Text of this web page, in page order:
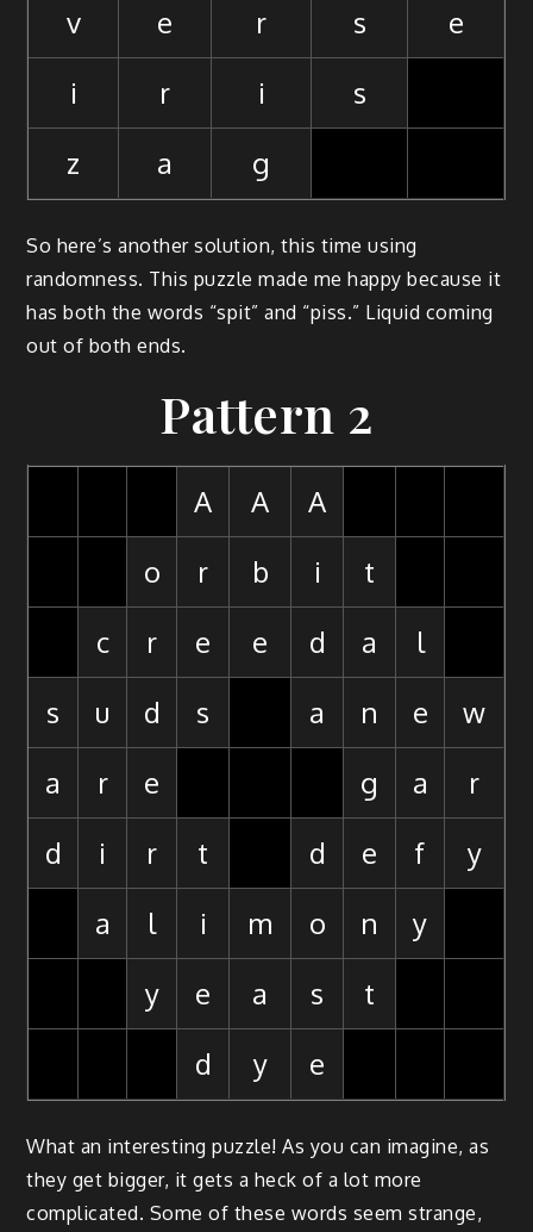
v
e r s
e
i
r i
s
z
a g
So here’s another solution, this time using
randomness. This puzzle made me happy because it
has both the words “spit” and “piss.” Liquid coming
out of both ends.
Pattern 2
A A
A
o
r b i
t
c
r e e d a
l
s
u d s a n e
w
a
r e g a
r
d
i r t d e f
y
a
l i m o n
y
y
e a s
t
d
y e
What an interesting puzzle! As you can imagine, as
they get bigger, it gets a heck of a lot more
complicated. Some of these words seem strange,